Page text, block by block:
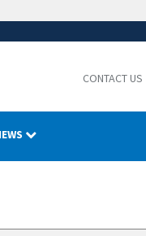
CONTACT US